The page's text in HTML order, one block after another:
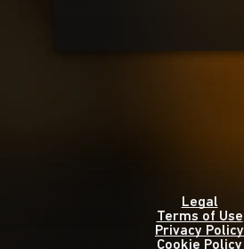
Legal
Terms of Use
Privacy Policy
Cookie Policy